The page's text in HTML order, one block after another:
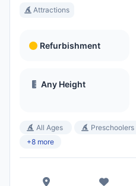
Attractions
Refurbishment
Any Height
All Ages Preschoolers
+8 more